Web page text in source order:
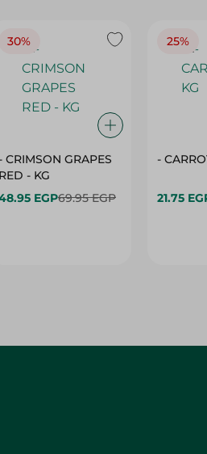
30%
CRIMSON GRAPES
‏‏RED - KG
EGP69.95 EGP
25%
-
21.75